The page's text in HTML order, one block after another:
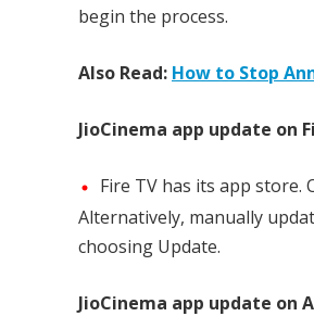
begin the process.
Also Read: How to Stop
JioCinema app update on
Fire TV has its app store.
Alternatively, manually
choosing Update.
JioCinema app update on